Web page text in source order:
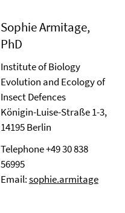
Sophie Armitage,
PhD
Institute of Biology
Evolution and Ecology of
Insect Defences
Königin-Luise-Straße 1-3,
14195 Berlin
Telephone+49 30 838
56995
Email:sophie.armitage